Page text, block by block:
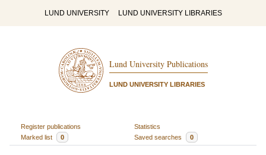
LUND UNIVERSITY LUND UNIVERSITY LIBRARIES
Lund University Publications
LUND UNIVERSITY LIBRARIES
Register publications
Statistics
Marked list
0 Saved searches 0